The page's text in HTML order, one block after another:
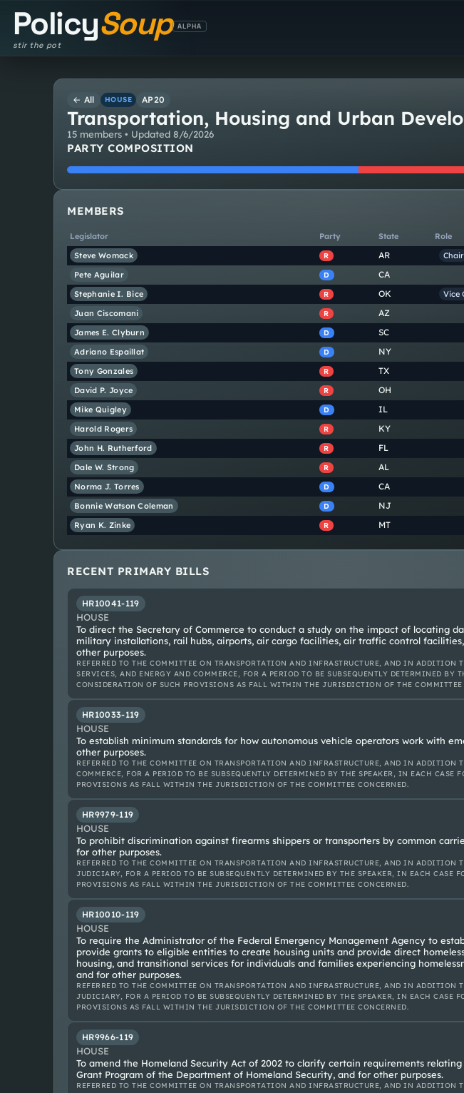
PolicySoup
stir the pot
ALPHA
← All HOUSE AP20
Transportation, Housing and Urban
15 members • Updated8/6/2026
PARTY COMPOSITION
MEMBERS
Legislator Party State Role
Steve Womack R AR
Chair
Pete Aguilar D CA
Stephanie I. Bice R OK
Vice
Juan Ciscomani R AZ
James E. Clyburn D SC
Adriano Espaillat D NY
Tony Gonzales R TX
David P. Joyce R OH
Mike Quigley D IL
Harold Rogers R KY
John H. Rutherford R FL
Dale W. Strong R AL
Norma J. Torres D CA
Bonnie Watson Coleman D NJ
Ryan K. Zinke R MT
RECENT PRIMARY BILLS
HR10041-119
HOUSE
To direct the Secretary of Commerce to conduct a study on the impact of locating
military installations, rail hubs, airports, air cargo facilities, air traffic control
other purposes.
REFERRED TO THE COMMITTEE ON TRANSPORTATION AND INFRASTRUCTURE, AND IN ADDITION
SERVICES, AND ENERGY AND COMMERCE, FOR A PERIOD TO BE SUBSEQUENTLY DETERMINED BY
CONSIDERATION OF SUCH PROVISIONS AS FALL WITHIN THE JURISDICTION OF THE COMMITTEE
HR10033-119
HOUSE
To establish minimum standards for how autonomous vehicle operators work with
other purposes.
REFERRED TO THE COMMITTEE ON TRANSPORTATION AND INFRASTRUCTURE, AND IN ADDITION
COMMERCE, FOR A PERIOD TO BE SUBSEQUENTLY DETERMINED BY THE SPEAKER, IN EACH CASE
PROVISIONS AS FALL WITHIN THE JURISDICTION OF THE COMMITTEE CONCERNED.
HR9979-119
HOUSE
To prohibit discrimination against firearms shippers or transporters by common
for other purposes.
REFERRED TO THE COMMITTEE ON TRANSPORTATION AND INFRASTRUCTURE, AND IN ADDITION
JUDICIARY, FOR A PERIOD TO BE SUBSEQUENTLY DETERMINED BY THE SPEAKER, IN EACH CASE
PROVISIONS AS FALL WITHIN THE JURISDICTION OF THE COMMITTEE CONCERNED.
HR10010-119
HOUSE
To require the Administrator of the Federal Emergency Management Agency to
provide grants to eligible entities to create housing units and provide direct
housing, and transitional services for individuals and families experiencing
and for other purposes.
REFERRED TO THE COMMITTEE ON TRANSPORTATION AND INFRASTRUCTURE, AND IN ADDITION
JUDICIARY, FOR A PERIOD TO BE SUBSEQUENTLY DETERMINED BY THE SPEAKER, IN EACH CASE
PROVISIONS AS FALL WITHIN THE JURISDICTION OF THE COMMITTEE CONCERNED.
HR9966-119
HOUSE
To amend the Homeland Security Act of 2002 to clarify certain requirements
Grant Program of the Department of Homeland Security, and for other purposes.
REFERRED TO THE COMMITTEE ON TRANSPORTATION AND INFRASTRUCTURE, AND IN ADDITION